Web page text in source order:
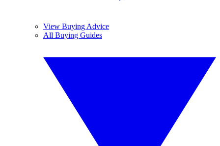
View Buying Advice
All Buying Guides